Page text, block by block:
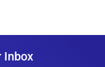
Inbox